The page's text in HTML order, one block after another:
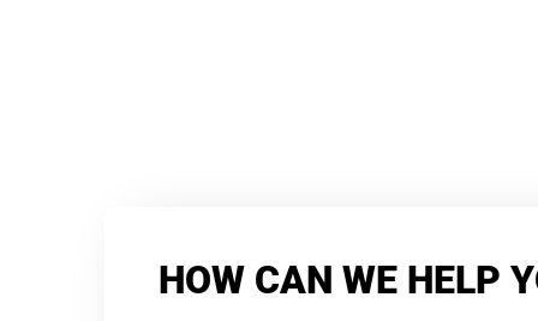
HOW CAN WE HELP